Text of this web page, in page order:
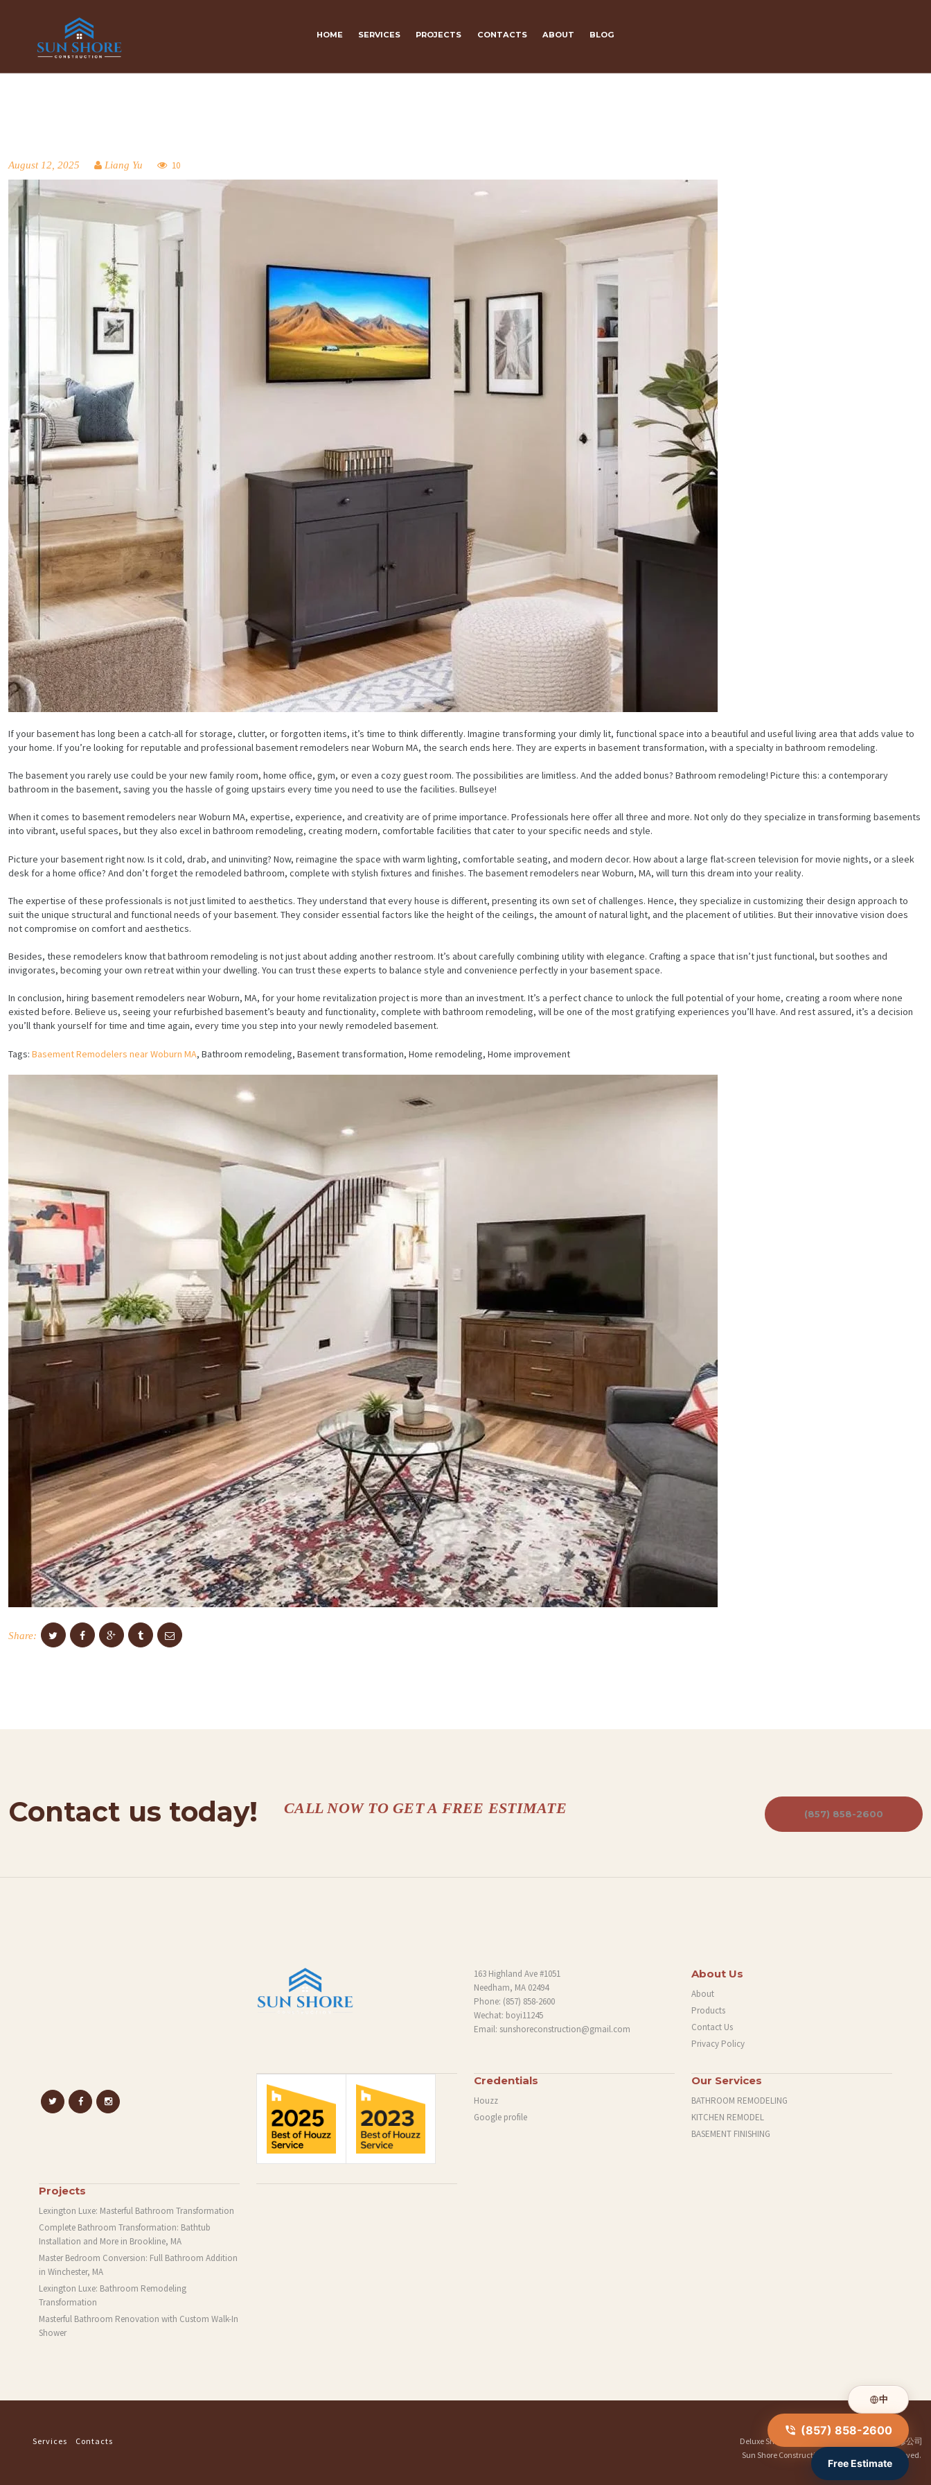
HOME SERVICES PROJECTS CONTACTS ABOUT BLOG
HOME
SERVICES
PROJECTS
CONTACTS
ABOUT
BLOG
August 12, 2025 Liang Yu 10
If your basement has long been a catch-all for storage, clutter, or forgotten items, it’s time to think differently. Imagine transforming your dimly lit, functional space into a beautiful and useful living area that adds value to
your home. If you’re looking for reputable and professional basement remodelers near Woburn MA, the search ends here. They are experts in basement transformation, with a specialty in bathroom remodeling.
The basement you rarely use could be your new family room, home office, gym, or even a cozy guest room. The possibilities are limitless. And the added bonus? Bathroom remodeling! Picture this: a contemporary
bathroom in the basement, saving you the hassle of going upstairs every time you need to use the facilities. Bullseye!
When it comes to basement remodelers near Woburn MA, expertise, experience, and creativity are of prime importance. Professionals here offer all three and more. Not only do they specialize in transforming basements
into vibrant, useful spaces, but they also excel in bathroom remodeling, creating modern, comfortable facilities that cater to your specific needs and style.
Picture your basement right now. Is it cold, drab, and uninviting? Now, reimagine the space with warm lighting, comfortable seating, and modern decor. How about a large flat-screen television for movie nights, or a sleek
desk for a home office? And don’t forget the remodeled bathroom, complete with stylish fixtures and finishes. The basement remodelers near Woburn, MA, will turn this dream into your reality.
The expertise of these professionals is not just limited to aesthetics. They understand that every house is different, presenting its own set of challenges. Hence, they specialize in customizing their design approach to
suit the unique structural and functional needs of your basement. They consider essential factors like the height of the ceilings, the amount of natural light, and the placement of utilities. But their innovative vision does
not compromise on comfort and aesthetics.
Besides, these remodelers know that bathroom remodeling is not just about adding another restroom. It’s about carefully combining utility with elegance. Crafting a space that isn’t just functional, but soothes and
invigorates, becoming your own retreat within your dwelling. You can trust these experts to balance style and convenience perfectly in your basement space.
In conclusion, hiring basement remodelers near Woburn, MA, for your home revitalization project is more than an investment. It’s a perfect chance to unlock the full potential of your home, creating a room where none
existed before. Believe us, seeing your refurbished basement’s beauty and functionality, complete with bathroom remodeling, will be one of the most gratifying experiences you’ll have. And rest assured, it’s a decision
you’ll thank yourself for time and time again, every time you step into your newly remodeled basement.
Tags: Basement Remodelers near Woburn MA, Bathroom remodeling, Basement transformation, Home remodeling, Home improvement
Share:
Contact us today! CALL NOW TO GET A FREE ESTIMATE (857) 858-2600
163 Highland Ave #1051
Needham, MA 02494
Phone: (857) 858-2600
Wechat: boyi11245
Email: sunshoreconstruction@gmail.com
About Us
About
Products
Contact Us
Privacy Policy
Credentials
Houzz
Google profile
Our Services
BATHROOM REMODELING
KITCHEN REMODEL
BASEMENT FINISHING
Projects
Lexington Luxe: Masterful Bathroom Transformation
Complete Bathroom Transformation: Bathtub
Installation and More in Brookline, MA
Master Bedroom Conversion: Full Bathroom Addition
in Winchester, MA
Lexington Luxe: Bathroom Remodeling
Transformation
Masterful Bathroom Renovation with Custom Walk-In
Shower
Services Contacts Deluxe Shower Doors
明煌装修公司
Sun Shore Construction
© 2026. All Rights Reserved.
中
(857) 858-2600
Free Estimate